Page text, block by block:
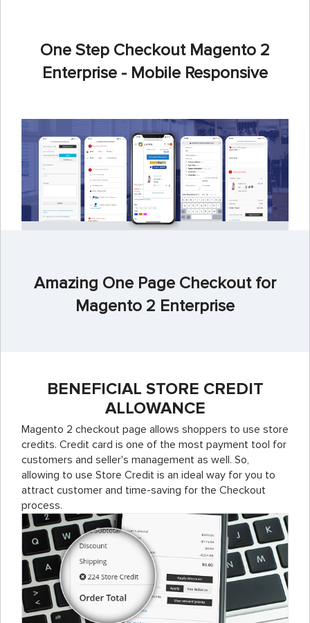
One Step Checkout Magento 2
Enterprise - Mobile Responsive
Amazing One Page Checkout for
Magento 2 Enterprise
BENEFICIAL STORE CREDIT
ALLOWANCE
Magento 2 checkout page allows shoppers to use store
credits. Credit card is one of the most payment tool for
customers and seller's management as well. So,
allowing to use Store Credit is an ideal way for you to
attract customer and time-saving for the Checkout
process.